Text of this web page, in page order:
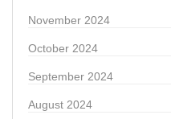
November 2024
October 2024
September 2024
August 2024